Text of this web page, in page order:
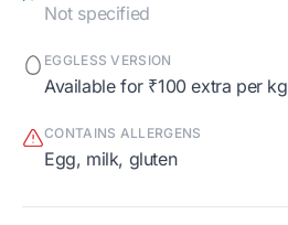
Not specified
EGGLESS VERSION
Available for ₹100 extra per kg
CONTAINS ALLERGENS
egg, milk, gluten